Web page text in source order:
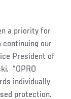
a priority for
continuing our
President of
“OPRO
individually
protection.